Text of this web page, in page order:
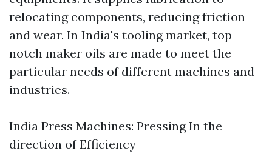
relocating components, reducing friction
and wear. In India's tooling market, top
notch maker oils are made to meet the
particular needs of different machines and
industries.
India Press Machines: Pressing In the
direction of Efficiency